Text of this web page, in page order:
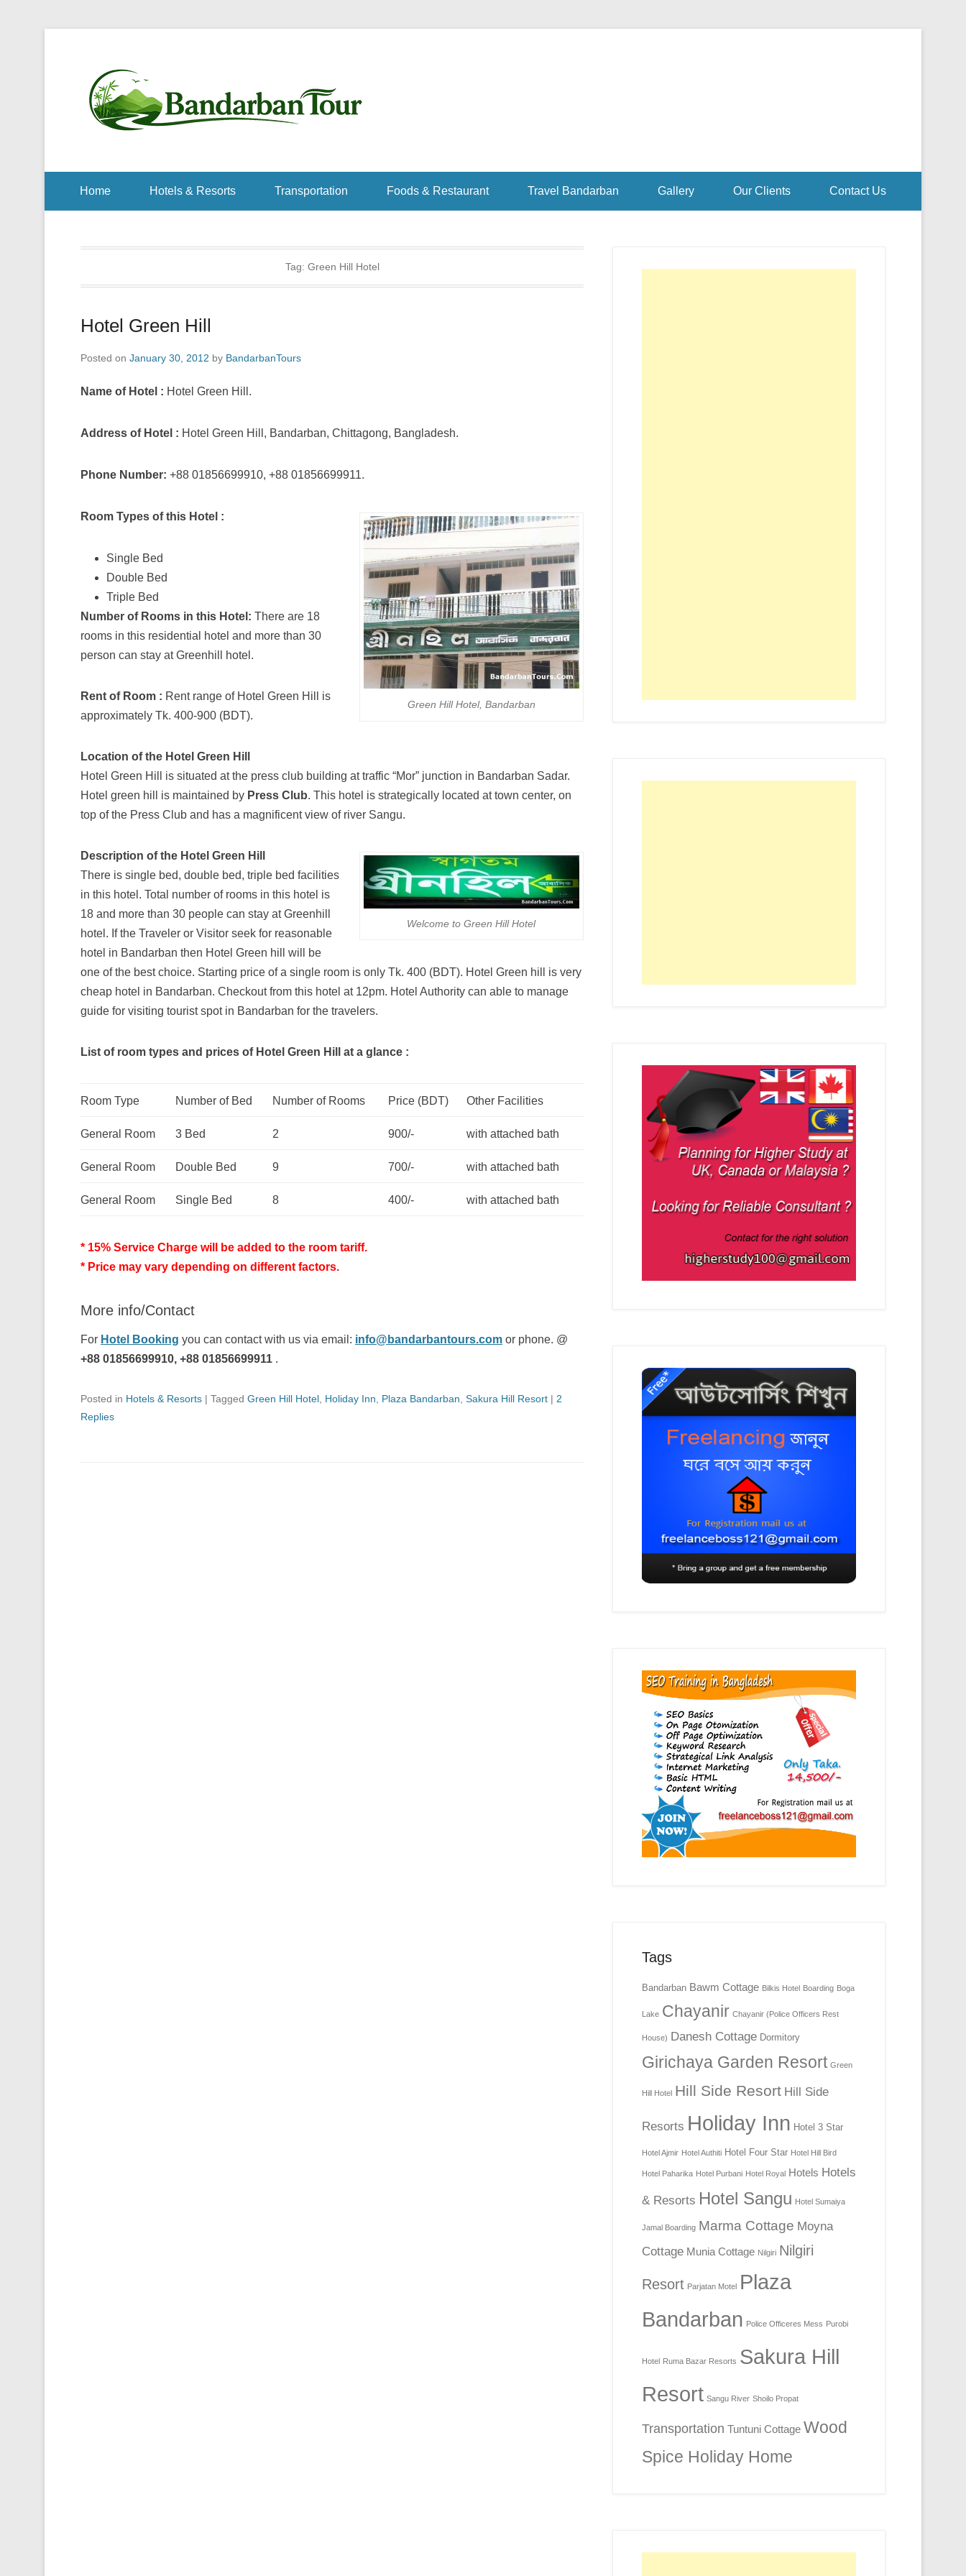
Home Hotels & Resorts Transportation Foods & Restaurant Travel Bandarban Gallery Our Clients Contact Us
Tag: Green Hill Hotel
Hotel Green Hill
Posted on January 30, 2012 by BandarbanTours
Name of Hotel : Hotel Green Hill.
Address of Hotel : Hotel Green Hill, Bandarban, Chittagong, Bangladesh.
Phone Number: +88 01856699910, +88 01856699911.
Green Hill Hotel, Bandarban
Room Types of this Hotel :
Single Bed
Double Bed
Triple Bed
Number of Rooms in this Hotel: There are 18
rooms in this residential hotel and more than 30
person can stay at Greenhill hotel.
Rent of Room : Rent range of Hotel Green Hill is
approximately Tk. 400-900 (BDT).
Location of the Hotel Green Hill
Hotel Green Hill is situated at the press club building at traffic “Mor” junction in Bandarban Sadar.
Hotel green hill is maintained by Press Club. This hotel is strategically located at town center, on
top of the Press Club and has a magnificent view of river Sangu.
Welcome to Green Hill Hotel
Description of the Hotel Green Hill
There is single bed, double bed, triple bed facilities
in this hotel. Total number of rooms in this hotel is
18 and more than 30 people can stay at Greenhill
hotel. If the Traveler or Visitor seek for reasonable
hotel in Bandarban then Hotel Green hill will be
one of the best choice. Starting price of a single room is only Tk. 400 (BDT). Hotel Green hill is very
cheap hotel in Bandarban. Checkout from this hotel at 12pm. Hotel Authority can able to manage
guide for visiting tourist spot in Bandarban for the travelers.
List of room types and prices of Hotel Green Hill at a glance :
Room Type Number of Bed Number of Rooms Price (BDT) Other Facilities
General Room 3 Bed 2 900/- with attached bath
General Room Double Bed 9 700/- with attached bath
General Room Single Bed 8 400/- with attached bath
* 15% Service Charge will be added to the room tariff.
* Price may vary depending on different factors.
More info/Contact
For Hotel Booking you can contact with us via email: info@bandarbantours.com or phone. @
+88 01856699910, +88 01856699911 .
Posted in Hotels & Resorts | Tagged Green Hill Hotel Holiday Inn Plaza Bandarban Sakura Hill Resort | 2
Replies
Tags
Bandarban Bawm Cottage Bilkis Hotel Boarding Boga
Lake Chayanir Chayanir (Police Officers Rest
House) Danesh Cottage Dormitory
Girichaya Garden Resort Green
Hill Hotel Hill Side Resort Hill Side
Resorts Holiday Inn Hotel 3 Star
Hotel Ajmir Hotel Authiti Hotel Four Star Hotel Hill Bird
Hotel Paharika Hotel Purbani Hotel Royal Hotels Hotels
& Resorts Hotel Sangu Hotel Sumaiya
Jamal Boarding Marma Cottage Moyna
Cottage Munia Cottage Nilgiri Nilgiri
Resort Parjatan Motel Plaza
Bandarban Police Officeres Mess Purobi
Hotel Ruma Bazar Resorts Sakura Hill
Resort Sangu River Shoilo Propat
Transportation Tuntuni Cottage Wood
Spice Holiday Home